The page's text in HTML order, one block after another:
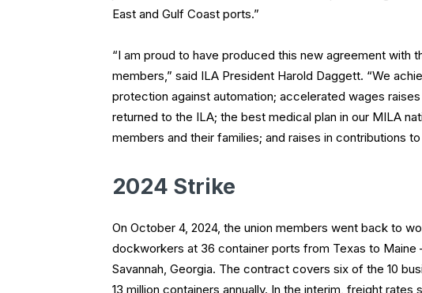
East and Gulf Coast ports.”
“I am proud to have produced this new agreement with
members,” said ILA President Harold Daggett. “We
protection against automation; accelerated wages
returned to the ILA; the best medical plan in our MILA
members and their families; and raises in contributions
2024 Strike
On October 4, 2024, the union members went back to
dockworkers at 36 container ports from Texas to
Savannah, Georgia. The contract covers six of the 10
13 million containers annually. In the interim, freight